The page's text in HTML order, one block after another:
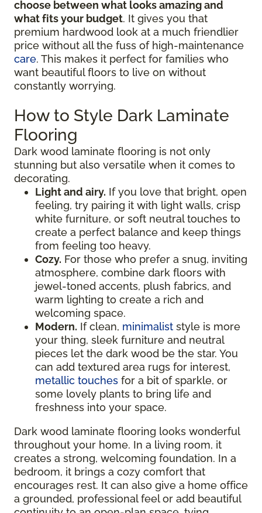
choose between what looks amazing and
what fits your budget. It gives you that
premium hardwood look at a much friendlier
price without all the fuss of high-maintenance
care. This makes it perfect for families who
want beautiful floors to live on without
constantly worrying.
How to Style Dark Laminate
Flooring
Dark wood laminate flooring is not only
stunning but also versatile when it comes to
decorating.
Light and airy. If you love that bright, open
feeling, try pairing it with light walls, crisp
white furniture, or soft neutral touches to
create a perfect balance and keep things
from feeling too heavy.
Cozy. For those who prefer a snug, inviting
atmosphere, combine dark floors with
jewel-toned accents, plush fabrics, and
warm lighting to create a rich and
welcoming space.
Modern. If clean, minimalist style is more
your thing, sleek furniture and neutral
pieces let the dark wood be the star. You
can add textured area rugs for interest,
metallic touches for a bit of sparkle, or
some lovely plants to bring life and
freshness into your space.
Dark wood laminate flooring looks wonderful
throughout your home. In a living room, it
creates a strong, welcoming foundation. In a
bedroom, it brings a cozy comfort that
encourages rest. It can also give a home office
a grounded, professional feel or add beautiful